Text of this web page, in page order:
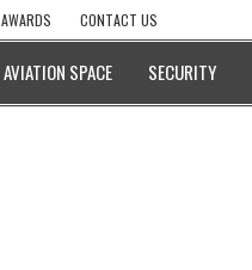
AWARDS CONTACT US
AVIATION SPACE SECURITY